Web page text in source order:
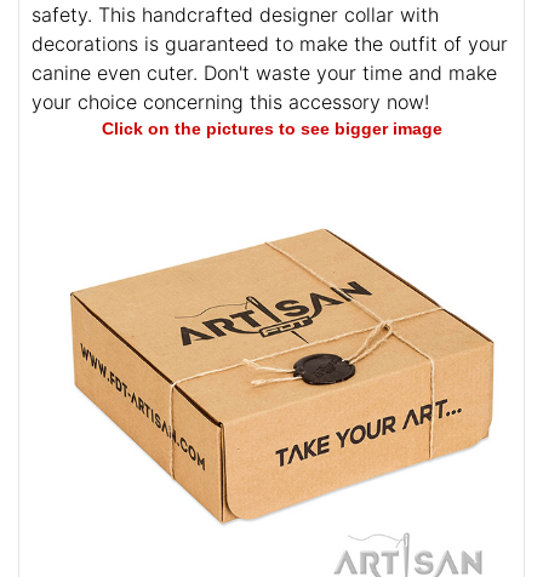
safety. This handcrafted designer collar with
decorations is guaranteed to make the outfit of your
canine even cuter. Don't waste your time and make
your choice concerning this accessory now!
Click on the pictures to see bigger image